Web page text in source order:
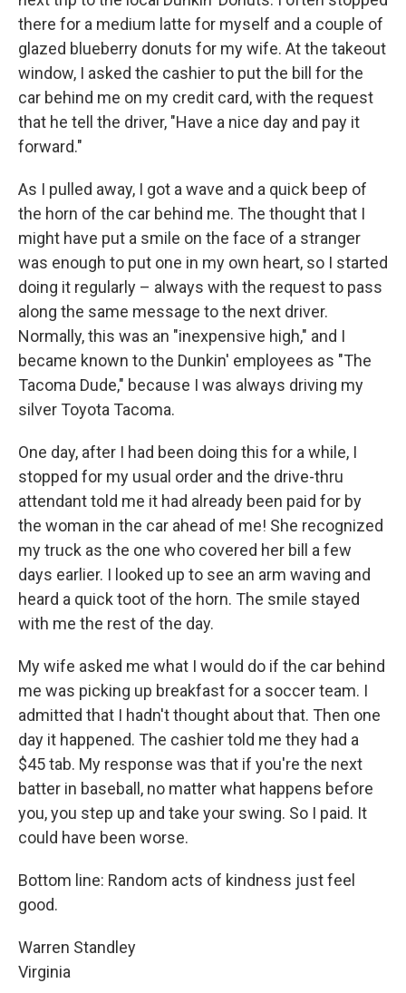
there for a medium latte for myself and a couple of
glazed blueberry donuts for my wife. At the takeout
window, I asked the cashier to put the bill for the
car behind me on my credit card, with the request
that he tell the driver, "Have a nice day and pay it
forward."
As I pulled away, I got a wave and a quick beep of
the horn of the car behind me. The thought that I
might have put a smile on the face of a stranger
was enough to put one in my own heart, so I started
doing it regularly – always with the request to pass
along the same message to the next driver.
Normally, this was an "inexpensive high," and I
became known to the Dunkin' employees as "The
Tacoma Dude," because I was always driving my
silver Toyota Tacoma.
One day, after I had been doing this for a while, I
stopped for my usual order and the drive-thru
attendant told me it had already been paid for by
the woman in the car ahead of me! She recognized
my truck as the one who covered her bill a few
days earlier. I looked up to see an arm waving and
heard a quick toot of the horn. The smile stayed
with me the rest of the day.
My wife asked me what I would do if the car behind
me was picking up breakfast for a soccer team. I
admitted that I hadn't thought about that. Then one
day it happened. The cashier told me they had a
$45 tab. My response was that if you're the next
batter in baseball, no matter what happens before
you, you step up and take your swing. So I paid. It
could have been worse.
Bottom line: Random acts of kindness just feel
good.
Warren Standley
Virginia